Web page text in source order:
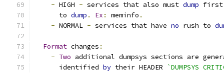
- HIGH - services that also must dump first
      to
dump . Ex : meminfo .
- NORMAL - services that have no rush to
Format changes :
- Two additional dumpsys sections are
      identified
by their HEADER
`DUMPSYS